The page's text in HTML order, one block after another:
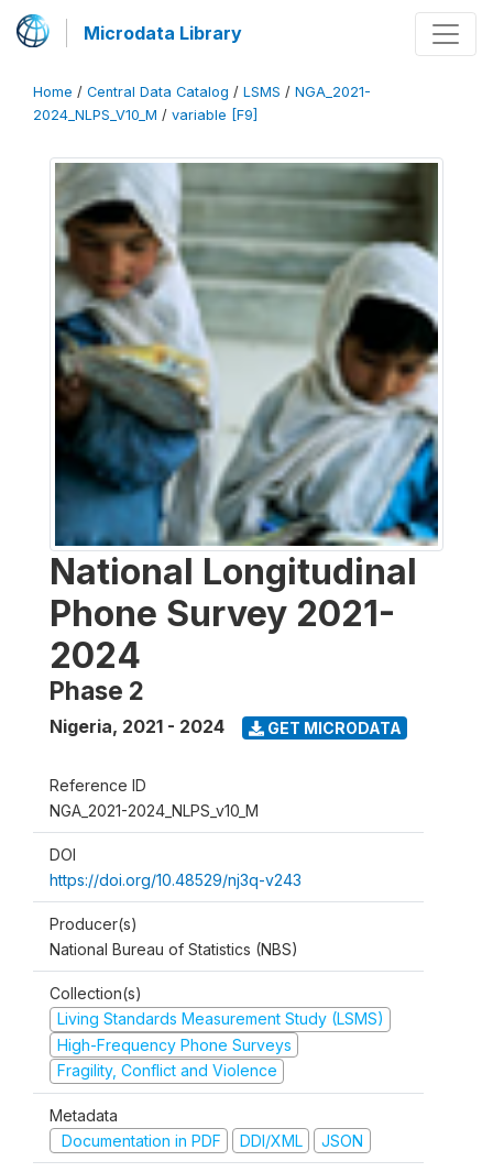
Microdata Library
Home / Central Data Catalog / LSMS / NGA_2021-
2024_NLPS_V10_M / variable [F9]
National Longitudinal
Phone Survey 2021-
2024
Phase 2
Nigeria, 2021 - 2024 GET MICRODATA
Reference ID
NGA_2021-2024_NLPS_v10_M
DOI
https://doi.org/10.48529/nj3q-v243
Producer(s)
National Bureau of Statistics (NBS)
Collection(s)
Living Standards Measurement Study (LSMS)
High-Frequency Phone Surveys
Fragility, Conflict and Violence
Metadata
Documentation in PDF
DDI/XML JSON